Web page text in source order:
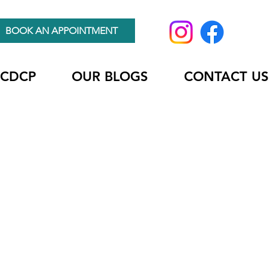
BOOK AN APPOINTMENT
CDCP OUR BLOGS CONTACT US